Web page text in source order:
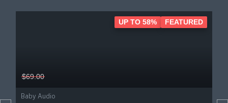
$69.00
Baby Audio
UP TO 58% FEATURED